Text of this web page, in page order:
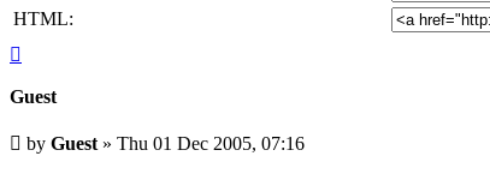
HTML:
Guest
Unread
post
by Guest » Thu 01 Dec 2005, 07:16